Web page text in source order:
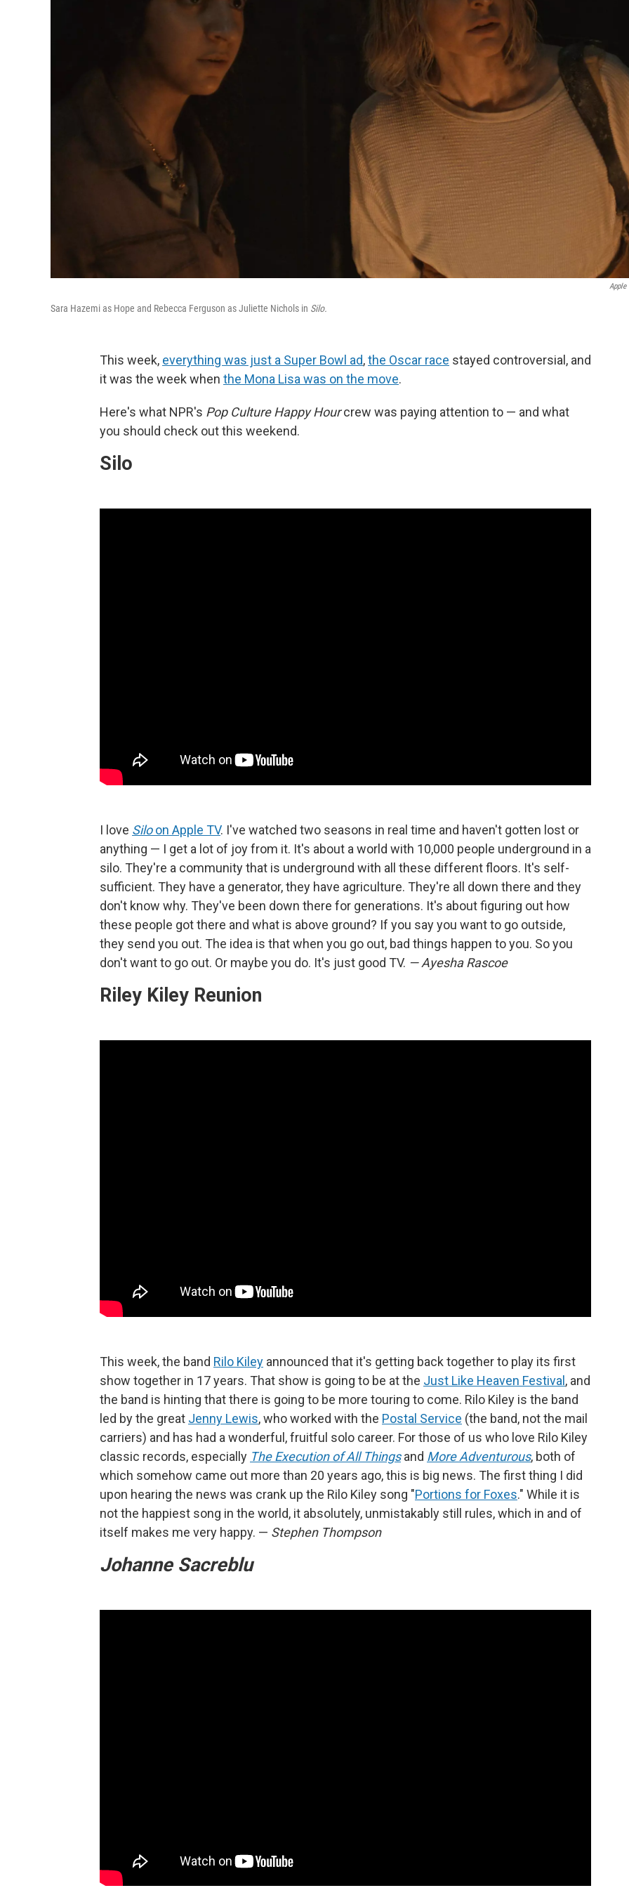
Apple
Sara Hazemi as Hope and Rebecca Ferguson as Juliette Nichols in Silo.
This week, everything was just a Super Bowl ad,the Oscar race stayed controversial, and
it was the week when the Mona Lisa was on the move.
Here's what NPR's Pop Culture Happy Hourcrew was paying attention to — and what
you should check out this weekend.
Silo
I love Siloon Apple TV. I've watched two seasons in real time and haven't gotten lost or
anything — I get a lot of joy from it. It's about a world with 10,000 people underground in a
silo. They're a community that is underground with all these different floors. It's self-
sufficient. They have a generator, they have agriculture. They're all down there and they
don't know why. They've been down there for generations. It's about figuring out how
these people got there and what is above ground? If you say you want to go outside,
they send you out. The idea is that when you go out, bad things happen to you. So you
don't want to go out. Or maybe you do. It's just good TV. — Ayesha Rascoe
Riley Kiley Reunion
This week, the band Rilo Kiley announced that it's getting back together to play its first
show together in 17 years. That show is going to be at the Just Like Heaven Festival, and
the band is hinting that there is going to be more touring to come. Rilo Kiley is the band
led by the great Jenny Lewis, who worked with the Postal Service (the band, not the mail
carriers) and has had a wonderful, fruitful solo career. For those of us who love Rilo Kiley
classic records, especially The Execution of All Thingsand More Adventurous, both of
which somehow came out more than 20 years ago, this is big news. The first thing I did
upon hearing the news was crank up the Rilo Kiley song "Portions for Foxes." While it is
not the happiest song in the world, it absolutely, unmistakably still rules, which in and of
itself makes me very happy. — Stephen Thompson
Johanne Sacreblu